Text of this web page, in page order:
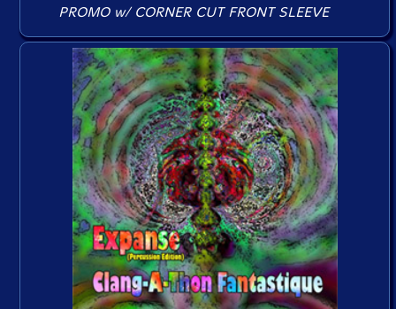
PROMO w/ CORNER CUT FRONT SLEEVE